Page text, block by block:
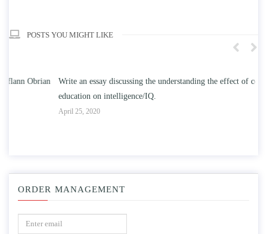
POSTS YOU MIGHT LIKE
Write an essay discussing the understanding the effect of college
education on intelligence/IQ.
ORDER MANAGEMENT